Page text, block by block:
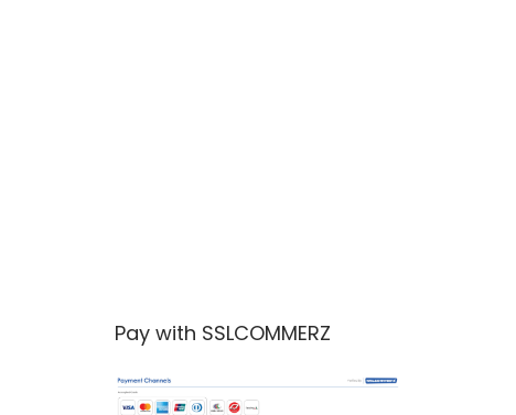
Pay with SSLCOMMERZ